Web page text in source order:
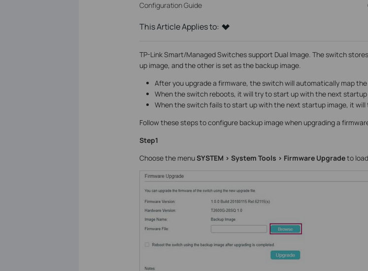
Configuration Guide
This Article Applies to:
TP-Link Smart/Managed Switches support Dual Image. The switch
up image, and the other is set as the backup image.
After you upgrade a firmware, the switch will automatically map
When the switch reboots, it will try to start up with the next startup
When the switch fails to start up with the next startup image, it
Follow these steps to configure backup image when upgrading a
Step1
Choose the menuSYSTEM > System Tools > Firmware Upgradeto